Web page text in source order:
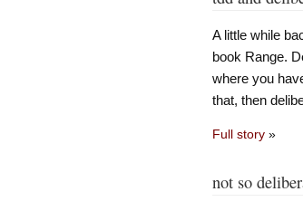
A little while
book Range.
where you
that, then
Full story»
not so